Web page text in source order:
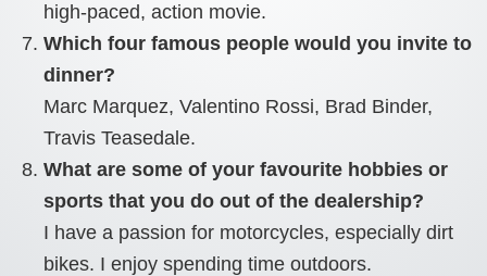
high-paced, action movie.
Which four famous people would you invite to
dinner?
Marc Marquez, Valentino Rossi, Brad Binder,
Travis Teasedale.
What are some of your favourite hobbies or
sports that you do out of the dealership?
I have a passion for motorcycles, especially dirt
bikes. I enjoy spending time outdoors.